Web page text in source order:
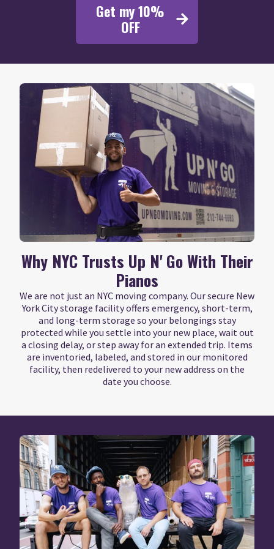
Get my 10%
OFF
Why NYC Trusts Up N' Go With Their
Pianos
We are not just an NYC moving company. Our secure New
York City storage facility offers emergency, short-term,
and long-term storage so your belongings stay
protected while you settle into your new place, wait out
a closing delay, or step away for an extended trip. Items
are inventoried, labeled, and stored in our monitored
facility, then redelivered to your new address on the
date you choose.